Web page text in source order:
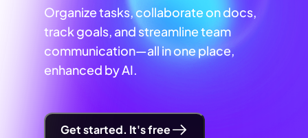
Organize tasks, collaborate on docs,
track goals, and streamline team
communication—all in one place,
enhanced by AI.
Get started. It's free